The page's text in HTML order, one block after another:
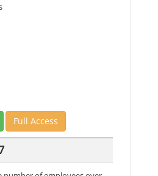
Full Access